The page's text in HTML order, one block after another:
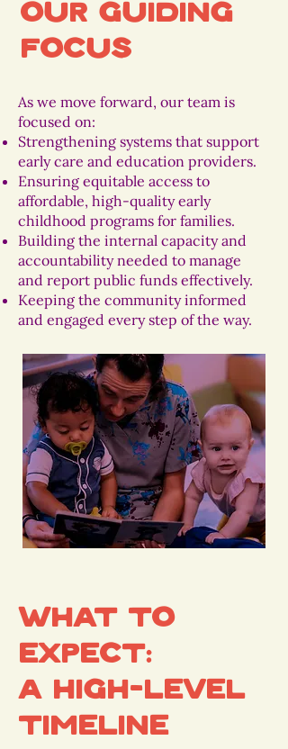
Our Guiding
Focus
As we move forward, our team is
focused on:
Strengthening systems that support
early care and education providers.
Ensuring equitable access to
affordable, high-quality early
childhood programs for families.
Building the internal capacity and
accountability needed to manage
and report public funds effectively.
Keeping the community informed
and engaged every step of the way.
What to
Expect:
A High-Level
Timeline